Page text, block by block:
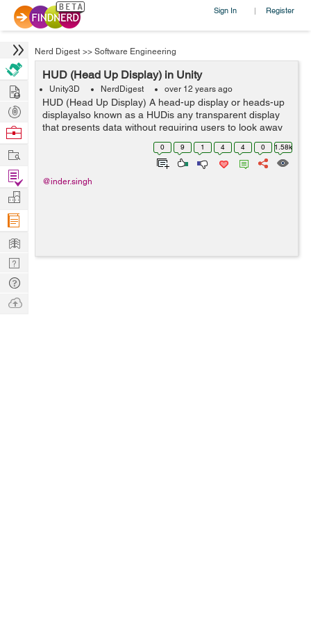
Sign In | Register
Nerd Digest >> Software Engineering
HUD (Head Up Display) in Unity
Unity3D NerdDigest over 12 years ago
HUD (Head Up Display) A head-up display or heads-up
displayalso known as a HUDis any transparent display
that presents data without requiring users to look away
from their usual viewpoints. The origin of the name
stems from a pilot being able ...
0 9 1 4 4 0 1.58k
@inder.singh
Hire
Post
Projects
Browse
Work
Find
Projects
Manage
Company
Learn
Nerd
Digest
Tech
Q & A
Ask